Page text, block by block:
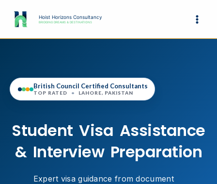
content
Hoist Horizons Consultancy
BRIDGING DREAMS & DESTINATIONS
British Council Certified Consultants
TOP RATED • LAHORE, PAKISTAN
Student Visa Assistance
& Interview Preparation
Expert visa guidance from document